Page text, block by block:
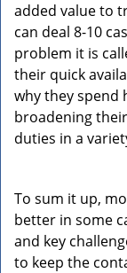
added value to
can deal 8-10
problem it is
their quick
why they spend
broadening
duties in a
To sum it up,
better in some
and key
to keep the